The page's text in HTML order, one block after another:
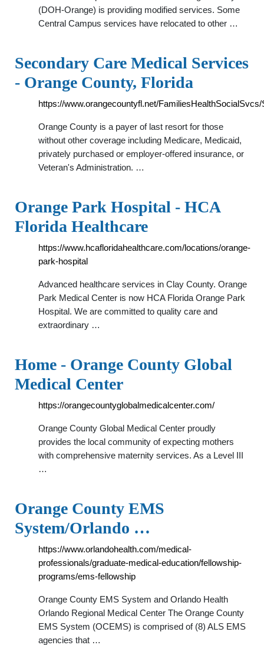
(DOH-Orange) is providing modified services. Some
Central Campus services have relocated to other …
Secondary Care Medical Services
- Orange County, Florida
https://www.orangecountyfl.net/
Orange County is a payer of last resort for those
without other coverage including Medicare, Medicaid,
privately purchased or employer-offered insurance, or
Veteran's Administration. …
Orange Park Hospital - HCA
Florida Healthcare
https://www.hcafloridahealthcare.com/locations/orange-
park-hospital
Advanced healthcare services in Clay County. Orange
Park Medical Center is now HCA Florida Orange Park
Hospital. We are committed to quality care and
extraordinary …
Home - Orange County Global
Medical Center
https://orangecountyglobalmedicalcenter.com/
Orange County Global Medical Center proudly
provides the local community of expecting mothers
with comprehensive maternity services. As a Level III
…
Orange County EMS
System/Orlando …
https://www.orlandohealth.com/medical-
professionals/graduate-medical-education/fellowship-
programs/ems-fellowship
Orange County EMS System and Orlando Health
Orlando Regional Medical Center The Orange County
EMS System (OCEMS) is comprised of (8) ALS EMS
agencies that …